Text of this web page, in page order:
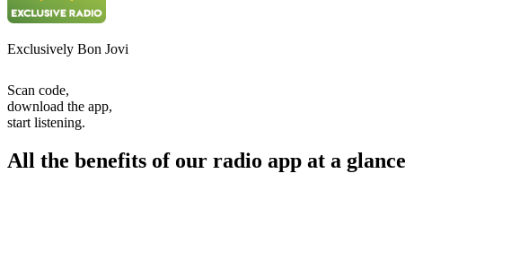
Exclusively Bon Jovi
Scan code,
download the app,
start listening.
All the benefits of our radio app at a glance